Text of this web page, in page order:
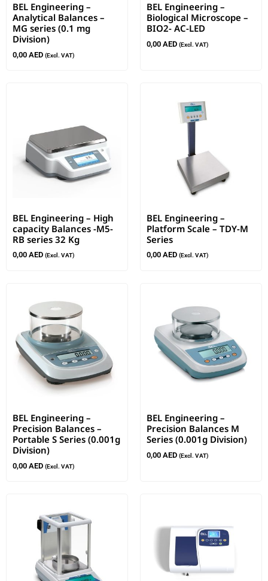
BEL Engineering –
Analytical Balances –
MG series (0.1 mg
Division)
0,00 AED (Excl. VAT)
BEL Engineering –
Biological Microscope –
BIO2- AC-LED
0,00 AED (Excl. VAT)
BEL Engineering – High
capacity Balances -M5-
RB series 32 Kg
0,00 AED (Excl. VAT)
BEL Engineering –
Platform Scale – TDY-M
Series
0,00 AED (Excl. VAT)
BEL Engineering –
Precision Balances –
Portable S Series (0.001g
Division)
0,00 AED (Excl. VAT)
BEL Engineering –
Precision Balances M
Series (0.001g Division)
0,00 AED (Excl. VAT)